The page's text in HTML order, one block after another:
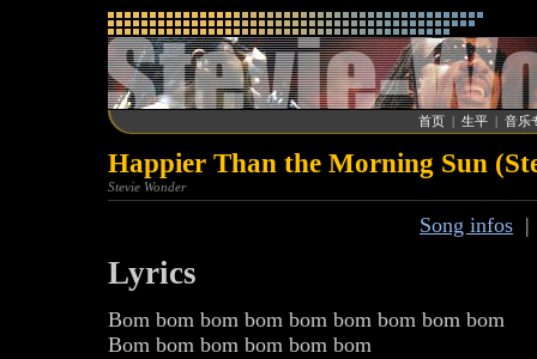
首页 | 生平 | 音乐
Happier Than the Morning Sun
Stevie Wonder
Song infos
Lyrics
Bom bom bom bom bom bom bom bom bom
Bom bom bom bom bom bom